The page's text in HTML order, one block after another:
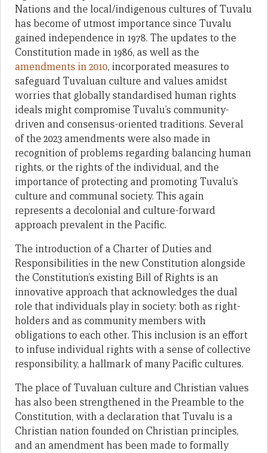
Nations and the local/indigenous cultures of Tuvalu
has become of utmost importance since Tuvalu
gained independence in 1978. The updates to the
Constitution made in 1986, as well as the
amendments in 2010, incorporated measures to
safeguard Tuvaluan culture and values amidst
worries that globally standardised human rights
ideals might compromise Tuvalu’s community-
driven and consensus-oriented traditions. Several
of the 2023 amendments were also made in
recognition of problems regarding balancing human
rights, or the rights of the individual, and the
importance of protecting and promoting Tuvalu’s
culture and communal society. This again
represents a decolonial and culture-forward
approach prevalent in the Pacific.
The introduction of a Charter of Duties and
Responsibilities in the new Constitution alongside
the Constitution’s existing Bill of Rights is an
innovative approach that acknowledges the dual
role that individuals play in society: both as right-
holders and as community members with
obligations to each other. This inclusion is an effort
to infuse individual rights with a sense of collective
responsibility, a hallmark of many Pacific cultures.
The place of Tuvaluan culture and Christian values
has also been strengthened in the Preamble to the
Constitution, with a declaration that Tuvalu is a
Christian nation founded on Christian principles,
and an amendment has been made to formally